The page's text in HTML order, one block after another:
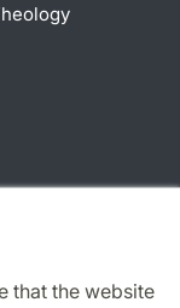
that the website